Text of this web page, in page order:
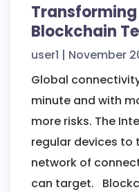
Blockchain
user1 | November
Global
minute and with
more risks. The
regular devices to
network of
can target.